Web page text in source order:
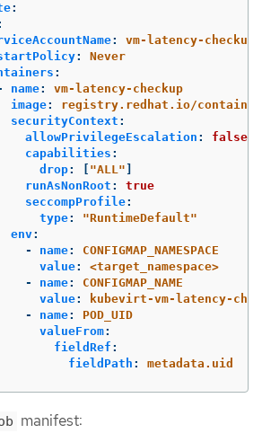
:
:
vm-latency-
:
Never
:
name:
vm-latency-checkup
image:
registry.redhat.io/
securityContext :
allowPrivilegeEscalation :
false
capabilities :
drop: "ALL"
runAsNonRoot :
true
seccompProfile:
type: "RuntimeDefault"
env:
-
name:
CONFIGMAP_NAMESPACE
value:
<target_namespace>
-
name:
CONFIGMAP_NAME
value:
kubevirt-vm-latency-
-
name:
POD_UID
valueFrom:
fieldRef :
fieldPath : metadata.uid
manifest: